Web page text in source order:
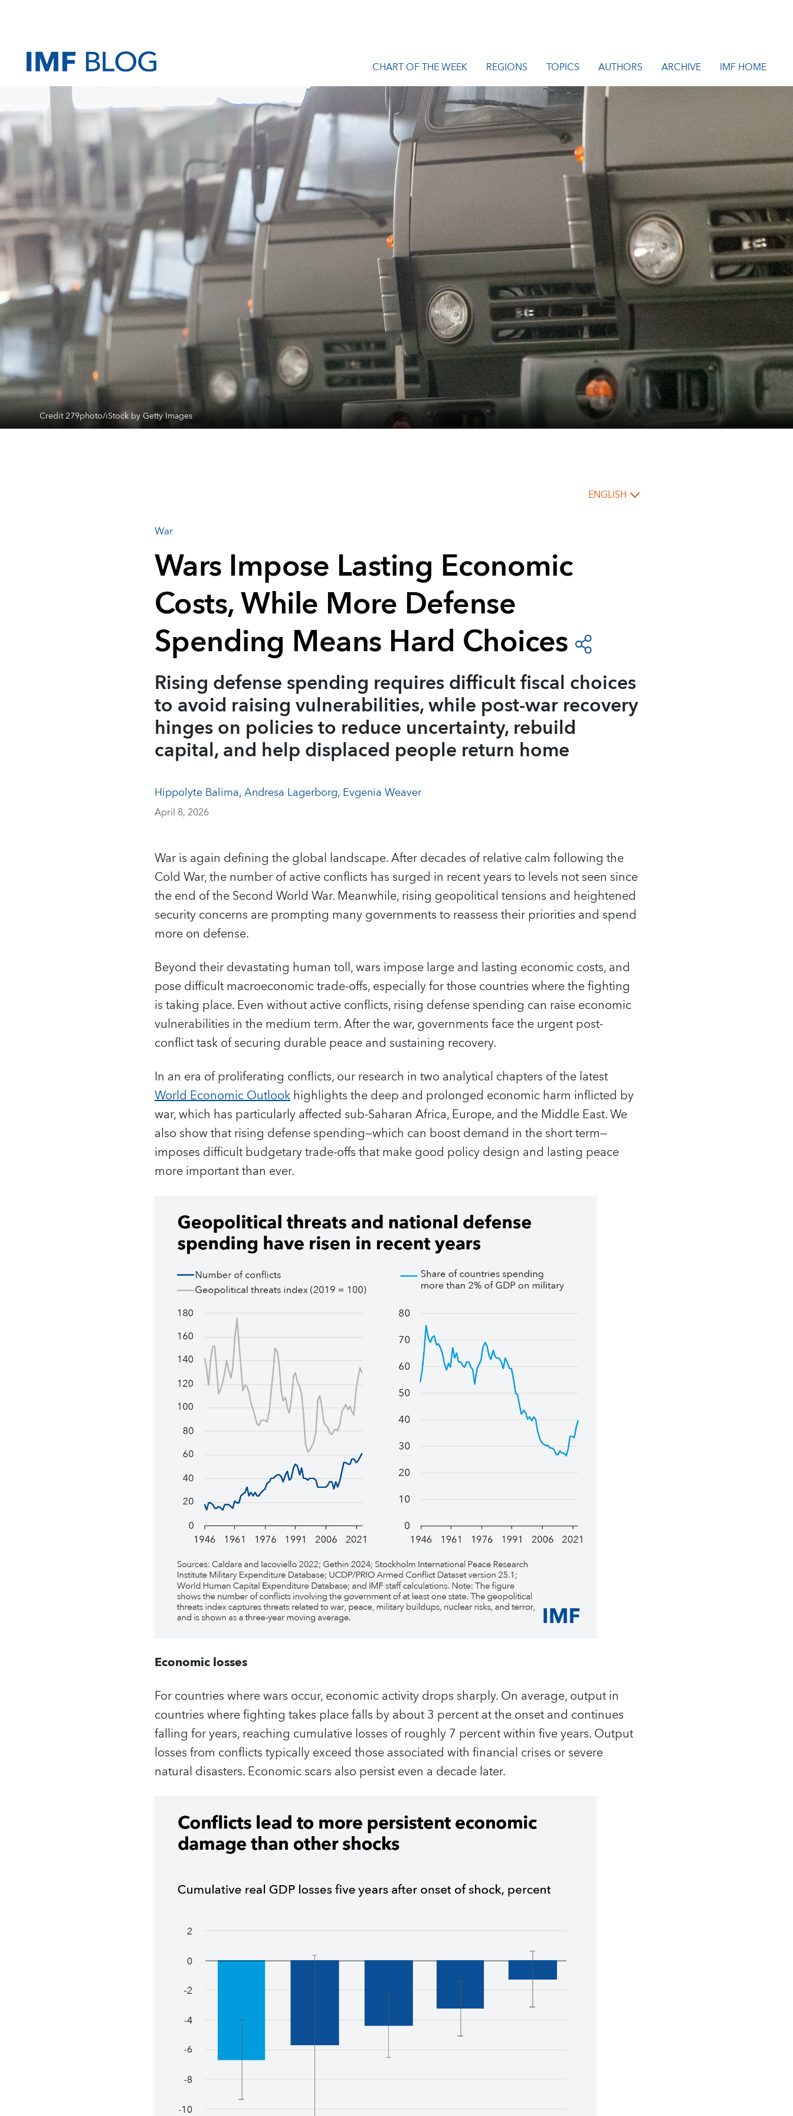
CHART OF THE WEEK REGIONS TOPICS AUTHORS ARCHIVE IMF HOME
Credit 279photo/iStock by Getty Images
ENGLISH
War
Wars Impose Lasting Economic
Costs, While More Defense
Spending Means Hard Choices
Rising defense spending requires difficult fiscal choices
to avoid raising vulnerabilities, while post-war recovery
hinges on policies to reduce uncertainty, rebuild
capital, and help displaced people return home
Hippolyte Balima,Andresa Lagerborg,Evgenia Weaver
April 8, 2026
War is again defining the global landscape. After decades of relative calm following the
Cold War, the number of active conflicts has surged in recent years to levels not seen since
the end of the Second World War. Meanwhile, rising geopolitical tensions and heightened
security concerns are prompting many governments to reassess their priorities and spend
more on defense.
Beyond their devastating human toll, wars impose large and lasting economic costs, and
pose difficult macroeconomic trade-offs, especially for those countries where the fighting
is taking place. Even without active conflicts, rising defense spending can raise economic
vulnerabilities in the medium term. After the war, governments face the urgent post-
conflict task of securing durable peace and sustaining recovery.
In an era of proliferating conflicts, our research in two analytical chapters of the latest
World Economic Outlookhighlights the deep and prolonged economic harm inflicted by
war, which has particularly affected sub-Saharan Africa, Europe, and the Middle East. We
also show that rising defense spending—which can boost demand in the short term—
imposes difficult budgetary trade‑offs that make good policy design and lasting peace
more important than ever.
Economic losses
For countries where wars occur, economic activity drops sharply. On average, output in
countries where fighting takes place falls by about 3 percent at the onset and continues
falling for years, reaching cumulative losses of roughly 7 percent within five years. Output
losses from conflicts typically exceed those associated with financial crises or severe
natural disasters. Economic scars also persist even a decade later.